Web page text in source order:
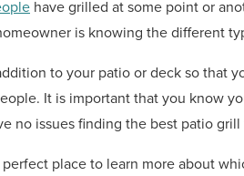
have grilled at some point or
is knowing the different
to your patio or deck so that
It is important that you know
no issues finding the best patio
place to learn more about